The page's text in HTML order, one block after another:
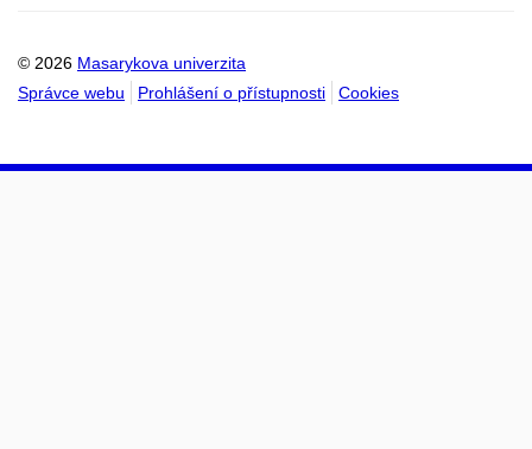
© 2026 Masarykova univerzita
Správce webu
Prohlášení o přístupnosti Cookies